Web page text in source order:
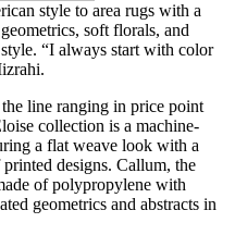
style to area rugs with a
soft florals, and
“I always start with color
line ranging in price point
collection is a machine-
a flat weave look with a
designs. Callum, the
of polypropylene with
geometrics and abstracts in